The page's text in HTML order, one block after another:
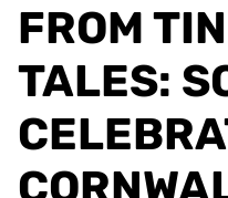
FROM
TALES: